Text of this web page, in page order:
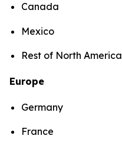
Canada
Mexico
Rest of North America
Europe
Germany
France